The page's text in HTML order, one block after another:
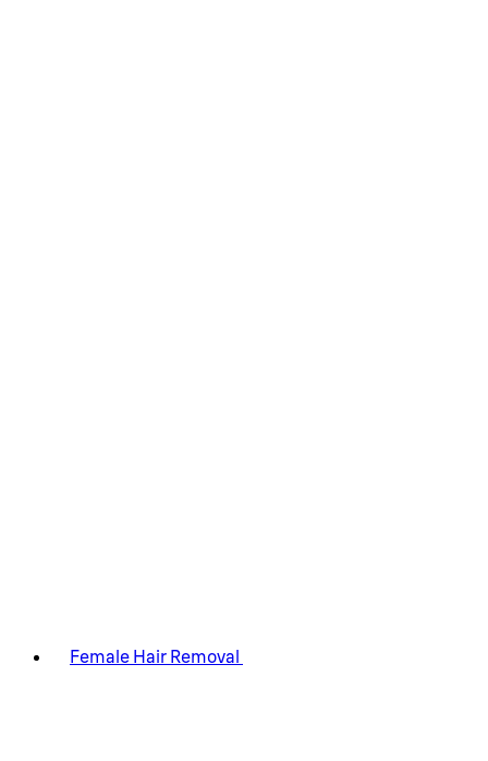
Female Hair Removal